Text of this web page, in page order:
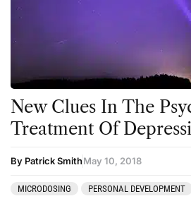
New Clues In The
Treatment Of
By Patrick SmithMay 10, 2018
MICRODOSING PERSONAL DEVELOPMENT